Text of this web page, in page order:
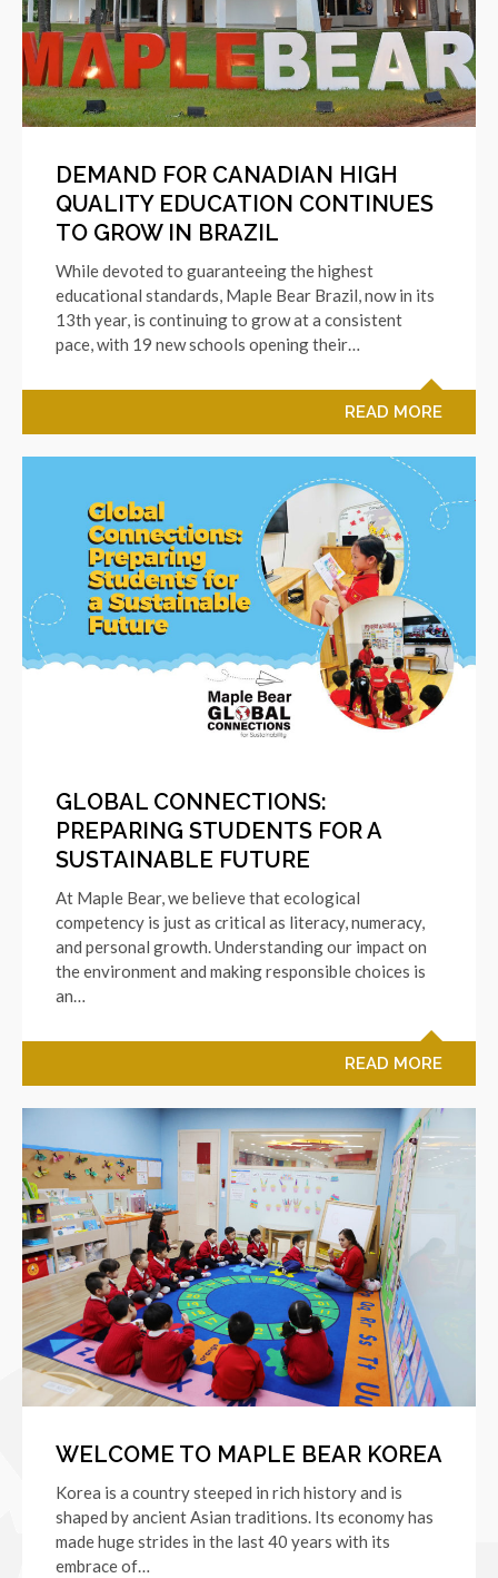
DEMAND FOR CANADIAN HIGH
QUALITY EDUCATION CONTINUES
TO GROW IN BRAZIL
While devoted to guaranteeing the highest
educational standards, Maple Bear Brazil, now in its
13th year, is continuing to grow at a consistent
pace, with 19 new schools opening their…
READ MORE
GLOBAL CONNECTIONS:
PREPARING STUDENTS FOR A
SUSTAINABLE FUTURE
At Maple Bear, we believe that ecological
competency is just as critical as literacy, numeracy,
and personal growth. Understanding our impact on
the environment and making responsible choices is
an…
READ MORE
WELCOME TO MAPLE BEAR KOREA
Korea is a country steeped in rich history and is
shaped by ancient Asian traditions. Its economy has
made huge strides in the last 40 years with its
embrace of…